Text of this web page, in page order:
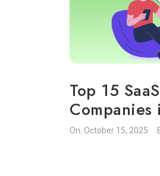
Top 15
On. October 15, 2025